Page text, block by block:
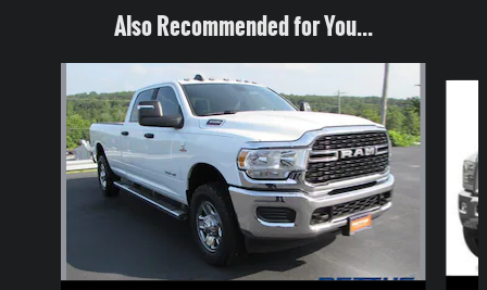
Also Recommended for You...